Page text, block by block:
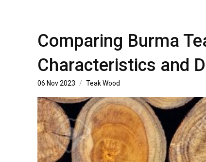
Comparing Burma
Characteristics and
06 Nov 2023 Teak Wood